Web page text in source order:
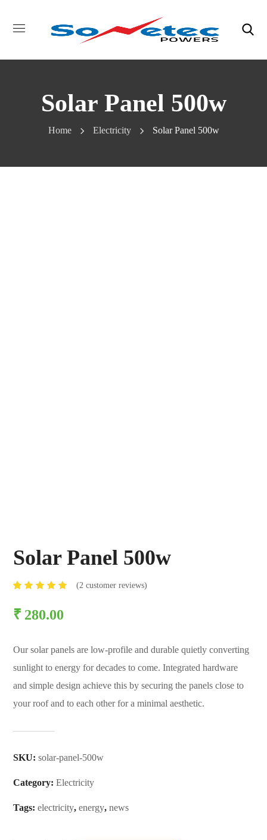
Solar Panel 500w
Home Electricity Solar Panel 500w
Solar Panel 500w
5.00
out of
customer
(2 customer reviews)
₹ 280.00
Our solar panels are low-profile and durable quietly converting
sunlight to energy for decades to come. Integrated hardware
and simple design achieve this by securing the panels close to
your roof and to each other for a minimal aesthetic.
SKU:solar-panel-500w
Category:Electricity
Tags:electricity,energy,news